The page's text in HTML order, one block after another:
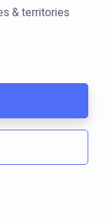
& territories